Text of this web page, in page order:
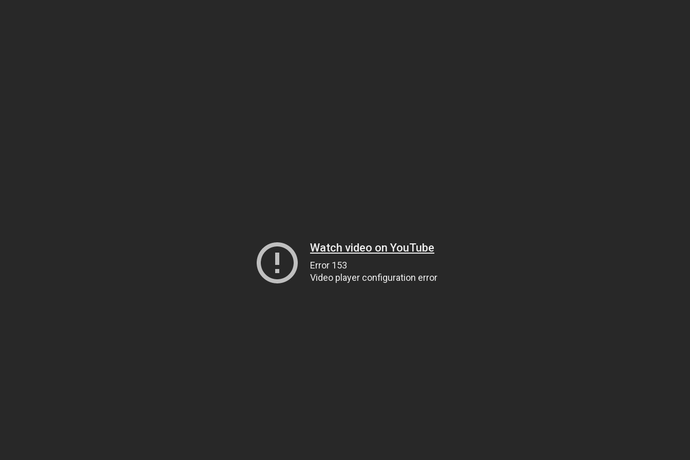
Watch video on YouTube
Error 153
Video player configuration error